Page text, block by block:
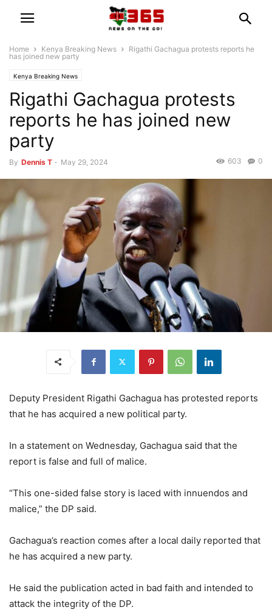
Home Kenya Breaking News
Rigathi Gachagua protests reports he
has joined new party
Kenya Breaking News
Rigathi Gachagua protests
reports he has joined new
party
By Dennis T - May 29, 2024 0
603
Deputy President Rigathi Gachagua has protested reports
that he has acquired a new political party.
In a statement on Wednesday, Gachagua said that the
report is false and full of malice.
“This one-sided false story is laced with innuendos and
malice,” the DP said.
Gachagua’s reaction comes after a local daily reported that
he has acquired a new party.
He said the publication acted in bad faith and intended to
attack the integrity of the DP.